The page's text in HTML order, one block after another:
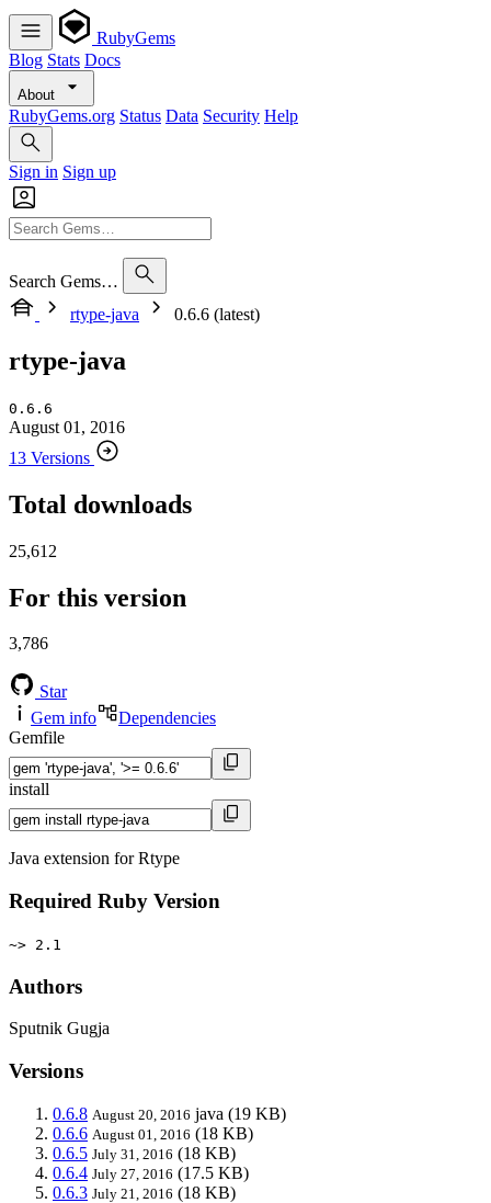
RubyGems
Blog Stats Docs
About
RubyGems.org Status Data Security Help
Sign in Sign up
Search Gems…
rtype-java
0.6.6 (latest)
rtype-java
0.6.6
August 01, 2016
13 Versions
Total downloads
25,612
For this version
3,786
Star
Gem info
Dependencies
Gemfile
install
Java extension for Rtype
Required Ruby Version
~> 2.1
Authors
Sputnik Gugja
Versions
0.6.8 August 20, 2016 java (19 KB)
0.6.6 August 01, 2016 (18 KB)
0.6.5 July 31, 2016 (18 KB)
0.6.4 July 27, 2016 (17.5 KB)
0.6.3 July 21, 2016 (18 KB)